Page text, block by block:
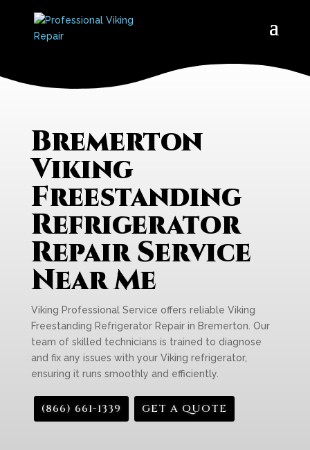
Bremerton
Viking
Freestanding
Refrigerator
Repair Service
Near Me
Viking Professional Service offers reliable Viking
Freestanding Refrigerator Repair in Bremerton. Our
team of skilled technicians is trained to diagnose
and fix any issues with your Viking refrigerator,
ensuring it runs smoothly and efficiently.
(866) 661-1339 GET A QUOTE